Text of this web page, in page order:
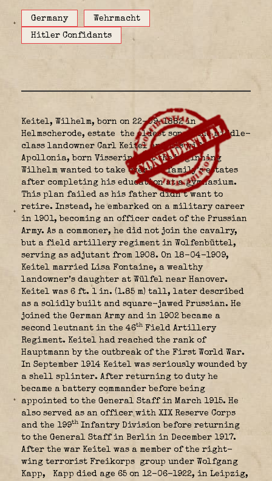
Germany
Wehrmacht
Hitler Confidants
Keitel, Wilhelm, born on 22-09-1882 in
Helmscherode, estate
the eldest son of the middle-
class landowner Carl Keitel and his wife
Apollonia, born Vissering. At the beginning
Wilhelm wanted to take over his family’s estates
after completing his education at a gymnasium.
This plan failed as his father didn’t want to
retire. Instead, he embarked on a military career
in 1901, becoming an officer cadet of the Prussian
Army. As a commoner, he did not join the cavalry,
but a field artillery regiment in Wolfenbüttel,
serving as adjutant from 1908. On 18-04-1909,
Keitel married Lisa Fontaine, a wealthy
landowner’s daughter at Wülfel near Hanover.
Keitel was 6 ft. 1 in. (1.85 m) tall, later described
as a solidly built and square-jawed Prussian. He
joined the German Army and in 1902 became a
second leutnant in the 46th Field Artillery
Regiment. Keitel had reached the rank of
Hauptmann by the outbreak of the First World War.
In September 1914 Keitel was seriously wounded by
a shell splinter. After returning to duty he
became a battery commander before being
appointed to the General Staff in March 1915. He
also served as an officer with XIX Reserve Corps
and the 199th Infantry Division before returning
to the General Staff in Berlin in December 1917.
After the war Keitel was a member of the right-
wing terrorist Freikorps
group under Wolfgang
Kapp,
Kapp died age 65 on 12-06-1922, in Leipzig,